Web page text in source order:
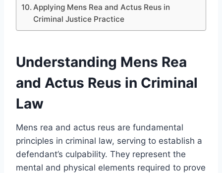
Applying Mens Rea and Actus Reus in
Criminal Justice Practice
Understanding Mens Rea
and Actus Reus in Criminal
Law
Mens rea and actus reus are fundamental
principles in criminal law, serving to establish a
defendant’s culpability. They represent the
mental and physical elements required to prove